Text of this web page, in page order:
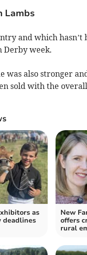
Lambs
and which hasn’t
Derby week.
was also stronger
sold with the
as
deadlines
New
offers
rural